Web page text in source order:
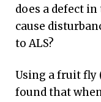
does a defect
cause
to ALS?
Using a fruit fly
found that